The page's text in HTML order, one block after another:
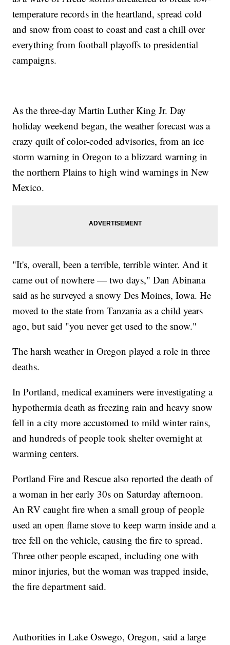
temperature records in the heartland, spread cold
and snow from coast to coast and cast a chill over
everything from football playoffs to presidential
campaigns.
As the three-day Martin Luther King Jr. Day
holiday weekend began, the weather forecast was a
crazy quilt of color-coded advisories, from an ice
storm warning in Oregon to a blizzard warning in
the northern Plains to high wind warnings in New
Mexico.
"It's, overall, been a terrible, terrible winter. And it
came out of nowhere — two days," Dan Abinana
said as he surveyed a snowy Des Moines, Iowa. He
moved to the state from Tanzania as a child years
ago, but said "you never get used to the snow."
The harsh weather in Oregon played a role in three
deaths.
In Portland, medical examiners were investigating a
hypothermia death as freezing rain and heavy snow
fell in a city more accustomed to mild winter rains,
and hundreds of people took shelter overnight at
warming centers.
Portland Fire and Rescue also reported the death of
a woman in her early 30s on Saturday afternoon.
An RV caught fire when a small group of people
used an open flame stove to keep warm inside and a
tree fell on the vehicle, causing the fire to spread.
Three other people escaped, including one with
minor injuries, but the woman was trapped inside,
the fire department said.
Authorities in Lake Oswego, Oregon, said a large